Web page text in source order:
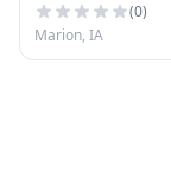
(0)
Marion, IA